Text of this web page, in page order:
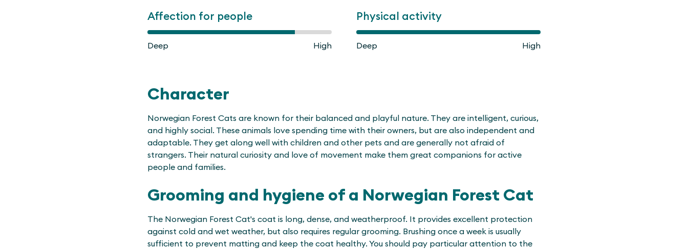
Affection for people
Deep High
Physical activity
Deep High
Character
Norwegian Forest Cats are known for their balanced and playful nature. They are intelligent, curious,
and highly social. These animals love spending time with their owners, but are also independent and
adaptable. They get along well with children and other pets and are generally not afraid of
strangers. Their natural curiosity and love of movement make them great companions for active
people and families.
Grooming and hygiene of a Norwegian Forest Cat
The Norwegian Forest Cat's coat is long, dense, and weatherproof. It provides excellent protection
against cold and wet weather, but also requires regular grooming. Brushing once a week is usually
sufficient to prevent matting and keep the coat healthy. You should pay particular attention to the